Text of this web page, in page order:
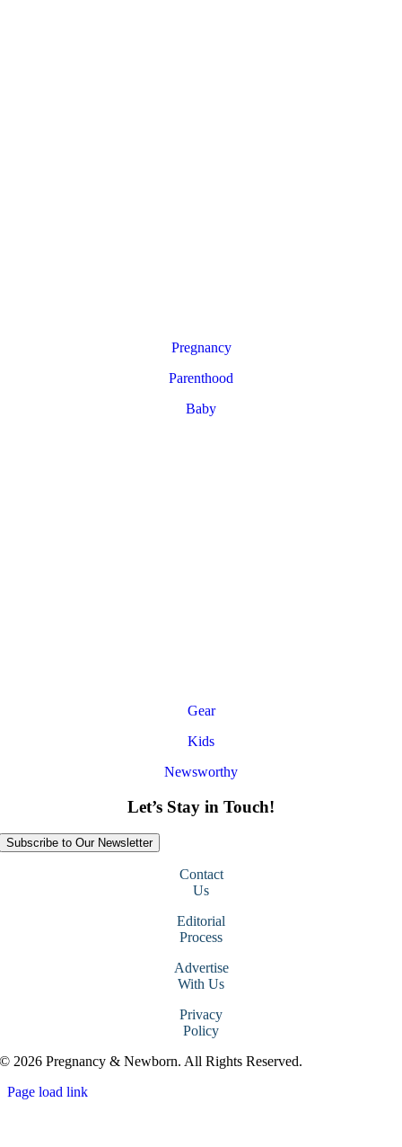
Pregnancy
Parenthood
Baby
Gear
Kids
Newsworthy
Let’s Stay in Touch!
Subscribe to Our Newsletter
Contact
Us
Editorial
Process
Advertise
With Us
Privacy
Policy
© 2026 Pregnancy & Newborn. All Rights Reserved.
Page load link